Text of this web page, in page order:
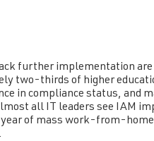
further implementation
two-thirds of higher
in compliance status, and
all IT leaders see IAM
of mass work-from-